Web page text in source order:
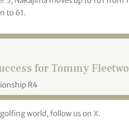
to 61.
for Tommy
R4
world, follow us on X.